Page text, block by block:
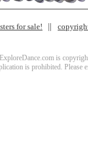
for sale!
is
is prohibited. Please